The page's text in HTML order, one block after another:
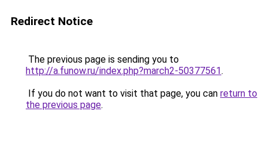
Redirect Notice
The previous page is sending you to
http://a.funow.ru/index.php?march2-50377561.
If you do not want to visit that page, you can return to
the previous page.